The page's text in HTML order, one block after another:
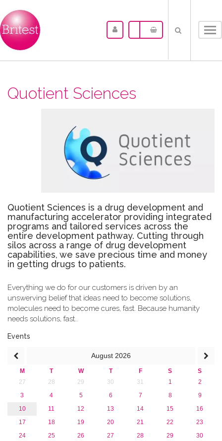
Quotient Sciences
Quotient Sciences is a drug development and
manufacturing accelerator providing integrated
programs and tailored services across the
entire development pathway. Cutting through
silos across a range of drug development
capabilities, we save precious time and money
in getting drugs to patients.
Everything we do for our customers is driven by an
unswerving belief that ideas need to become solutions,
molecules need to become cures, fast. Because humanity
needs solutions, fast..
Events
August 2026
M T W T F S
S
27
28 29 30 31 1
2
3
4 5 6 7 8
9
10
11 12 13 14 15
16
17
18 19 20 21 22
23
24
25 26 27 28 29
30